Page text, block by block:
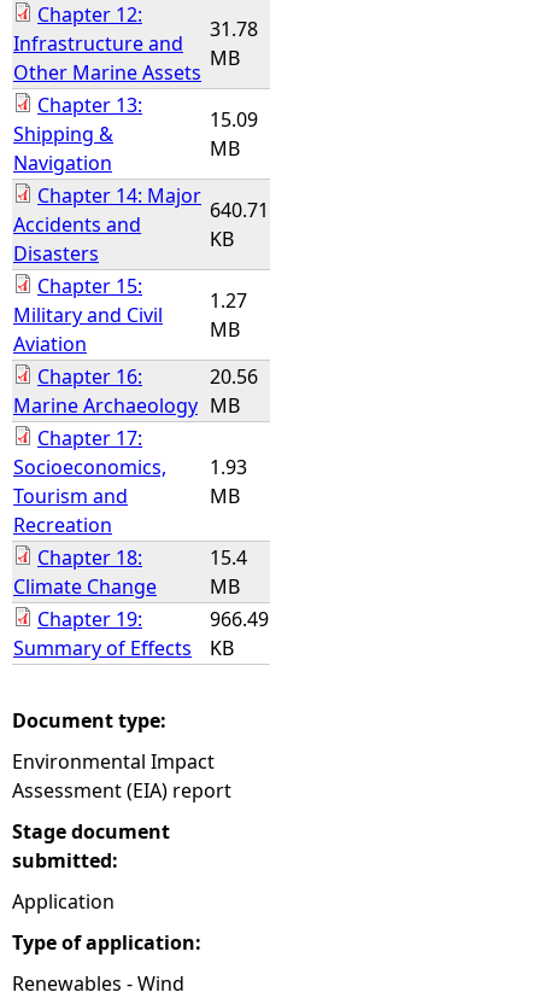
Chapter 12:
Infrastructure and
Other Marine Assets
31.78
MB
Chapter 13:
Shipping &
Navigation
15.09
MB
Chapter 14: Major
Accidents and
Disasters
640.71
KB
Chapter 15:
Military and Civil
Aviation
1.27
MB
Chapter 16:
Marine Archaeology
20.56
MB
Chapter 17:
Socioeconomics,
Tourism and
Recreation
1.93
MB
Chapter 18:
Climate Change
15.4
MB
Chapter 19:
Summary of Effects
966.49
KB
Document type:
Environmental Impact
Assessment (EIA) report
Stage document
submitted:
Application
Type of application:
Renewables - Wind